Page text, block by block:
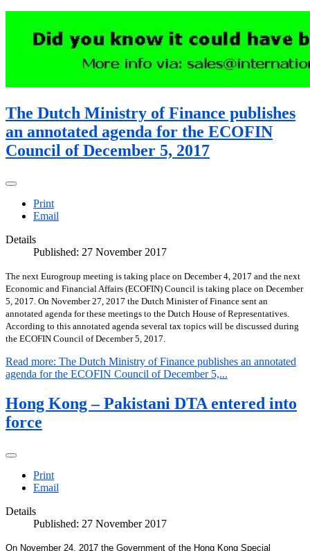
The Dutch Ministry of Finance publishes
an annotated agenda for the ECOFIN
Council of December 5, 2017
Print
Email
Details
Published: 27 November 2017
The next Eurogroup meeting is taking place on December 4, 2017 and the next
Economic and Financial Affairs (ECOFIN) Council is taking place on December
5, 2017. On November 27, 2017 the Dutch Minister of Finance sent an
annotated agenda for these meetings to the Dutch House of Representatives.
According to this annotated agenda several tax topics will be discussed during
the ECOFIN Council of December 5, 2017.
Read more: The Dutch Ministry of Finance publishes an annotated
agenda for the ECOFIN Council of December 5,...
Hong Kong – Pakistani DTA entered into
force
Print
Email
Details
Published: 27 November 2017
On November 24, 2017 the Government of the Hong Kong Special